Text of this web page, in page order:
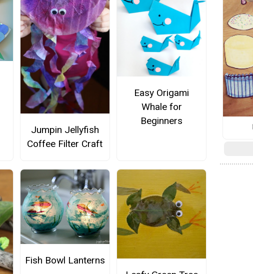
Jumpin Jellyfish
Coffee Filter Craft
Easy Origami
Whale for
Beginners
Fish Bowl Lanterns